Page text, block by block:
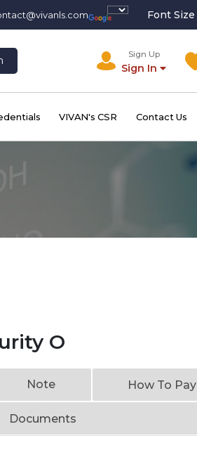
Font Size
Sign Up
Sign In
VIVAN's CSR Contact Us
O
Note How To Pay
Documents